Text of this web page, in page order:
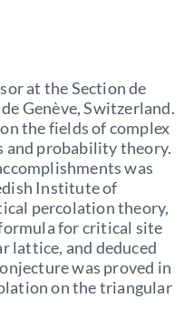
at the Section de
Genève, Switzerland.
the fields of complex
and probability theory.
was
Institute of
percolation theory,
for critical site
lattice, and deduced
was proved in
on the triangular